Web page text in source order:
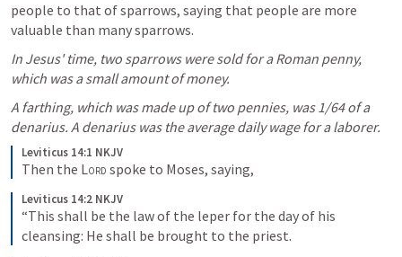
people to that of sparrows, saying that people are more
valuable than many sparrows.
In Jesus' time, two sparrows were sold for a Roman penny,
which was a small amount of money.
A farthing, which was made up of two pennies, was 1/64 of a
denarius. A denarius was the average daily wage for a laborer.
Leviticus 14:1 NKJV
Then the Lord spoke to Moses, saying,
Leviticus 14:2 NKJV
“This shall be the law of the leper for the day of his
cleansing: He shall be brought to the priest.